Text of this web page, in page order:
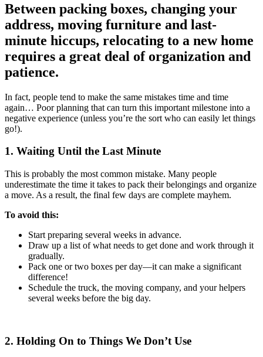
Between packing boxes, changing your
address, moving furniture and last-
minute hiccups, relocating to a new home
requires a great deal of organization and
patience.
In fact, people tend to make the same mistakes time and time
again… Poor planning that can turn this important milestone into a
negative experience (unless you’re the sort who can easily let things
go!).
1. Waiting Until the Last Minute
This is probably the most common mistake. Many people
underestimate the time it takes to pack their belongings and organize
a move. As a result, the final few days are complete mayhem.
To avoid this:
Start preparing several weeks in advance.
Draw up a list of what needs to get done and work through it
gradually.
Pack one or two boxes per day—it can make a significant
difference!
Schedule the truck, the moving company, and your helpers
several weeks before the big day.
2. Holding On to Things We Don’t Use